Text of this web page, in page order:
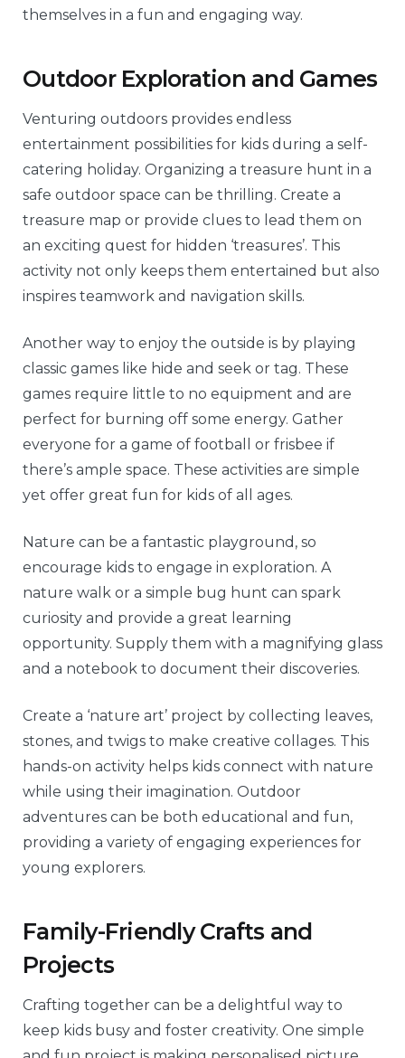
themselves in a fun and engaging way.
Outdoor Exploration and Games
Venturing outdoors provides endless
entertainment possibilities for kids during a self-
catering holiday. Organizing a treasure hunt in a
safe outdoor space can be thrilling. Create a
treasure map or provide clues to lead them on
an exciting quest for hidden ‘treasures’. This
activity not only keeps them entertained but also
inspires teamwork and navigation skills.
Another way to enjoy the outside is by playing
classic games like hide and seek or tag. These
games require little to no equipment and are
perfect for burning off some energy. Gather
everyone for a game of football or frisbee if
there’s ample space. These activities are simple
yet offer great fun for kids of all ages.
Nature can be a fantastic playground, so
encourage kids to engage in exploration. A
nature walk or a simple bug hunt can spark
curiosity and provide a great learning
opportunity. Supply them with a magnifying glass
and a notebook to document their discoveries.
Create a ‘nature art’ project by collecting leaves,
stones, and twigs to make creative collages. This
hands-on activity helps kids connect with nature
while using their imagination. Outdoor
adventures can be both educational and fun,
providing a variety of engaging experiences for
young explorers.
Family-Friendly Crafts and
Projects
Crafting together can be a delightful way to
keep kids busy and foster creativity. One simple